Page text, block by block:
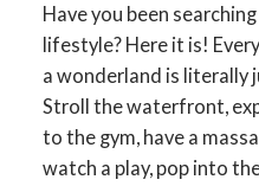
Have you been
lifestyle? Here it is!
a wonderland is literally
Stroll the waterfront,
to the gym, have a
watch a play, pop into